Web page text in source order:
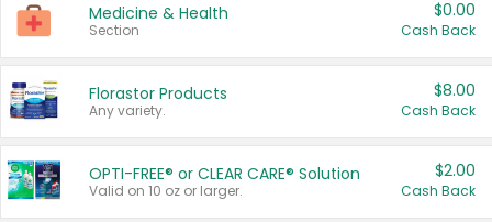
Medicine & Health
Section
$0.00
Cash Back
Florastor Products
Any variety.
$8.00
Cash Back
OPTI-FREE® or CLEAR CARE® Solution
Valid on 10 oz or larger.
$2.00
Cash Back